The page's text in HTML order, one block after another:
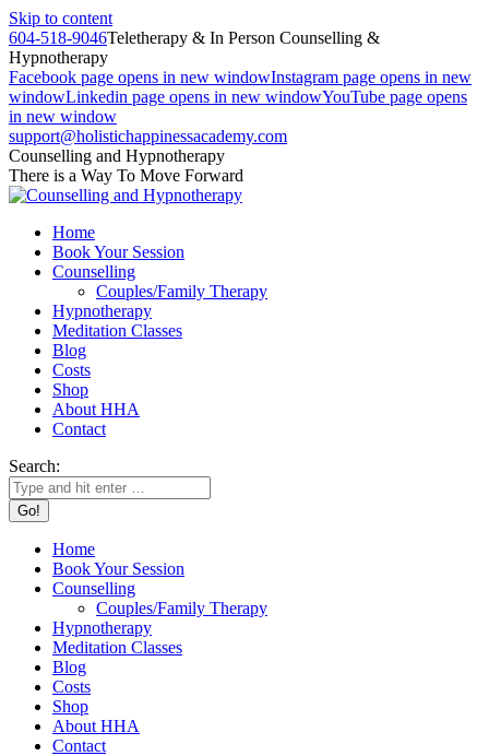
Skip to content
604-518-9046Teletherapy & In Person Counselling &
Hypnotherapy
Facebook page opens in new windowInstagram page opens in new
windowLinkedin page opens in new windowYouTube page opens
in new window
support@holistichappinessacademy.com
Counselling and Hypnotherapy
There is a Way To Move Forward
Home
Book Your Session
Counselling
Couples/Family Therapy
Hypnotherapy
Meditation Classes
Blog
Costs
Shop
About HHA
Contact
Search:
Home
Book Your Session
Counselling
Couples/Family Therapy
Hypnotherapy
Meditation Classes
Blog
Costs
Shop
About HHA
Contact